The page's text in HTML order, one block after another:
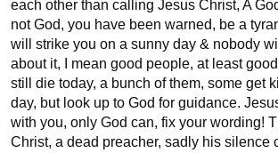
each other than calling Jesus Christ, A
not God, you have been warned, be a
will strike you on a sunny day & nobody
about it, I mean good people, at least
still die today, a bunch of them, some get
day, but look up to God for guidance.
with you, only God can, fix your wording!
Christ, a dead preacher, sadly his silence